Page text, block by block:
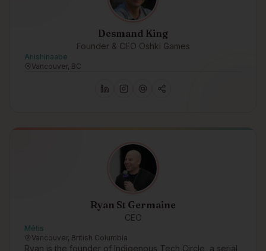
Desmand King
Founder & CEO Oshki Games
Anishinaabe
Vancouver, BC
Ryan St Germaine
CEO
Métis
Vancouver, British Columbia
Ryan is the founder of Indigenous Tech Circle, a serial